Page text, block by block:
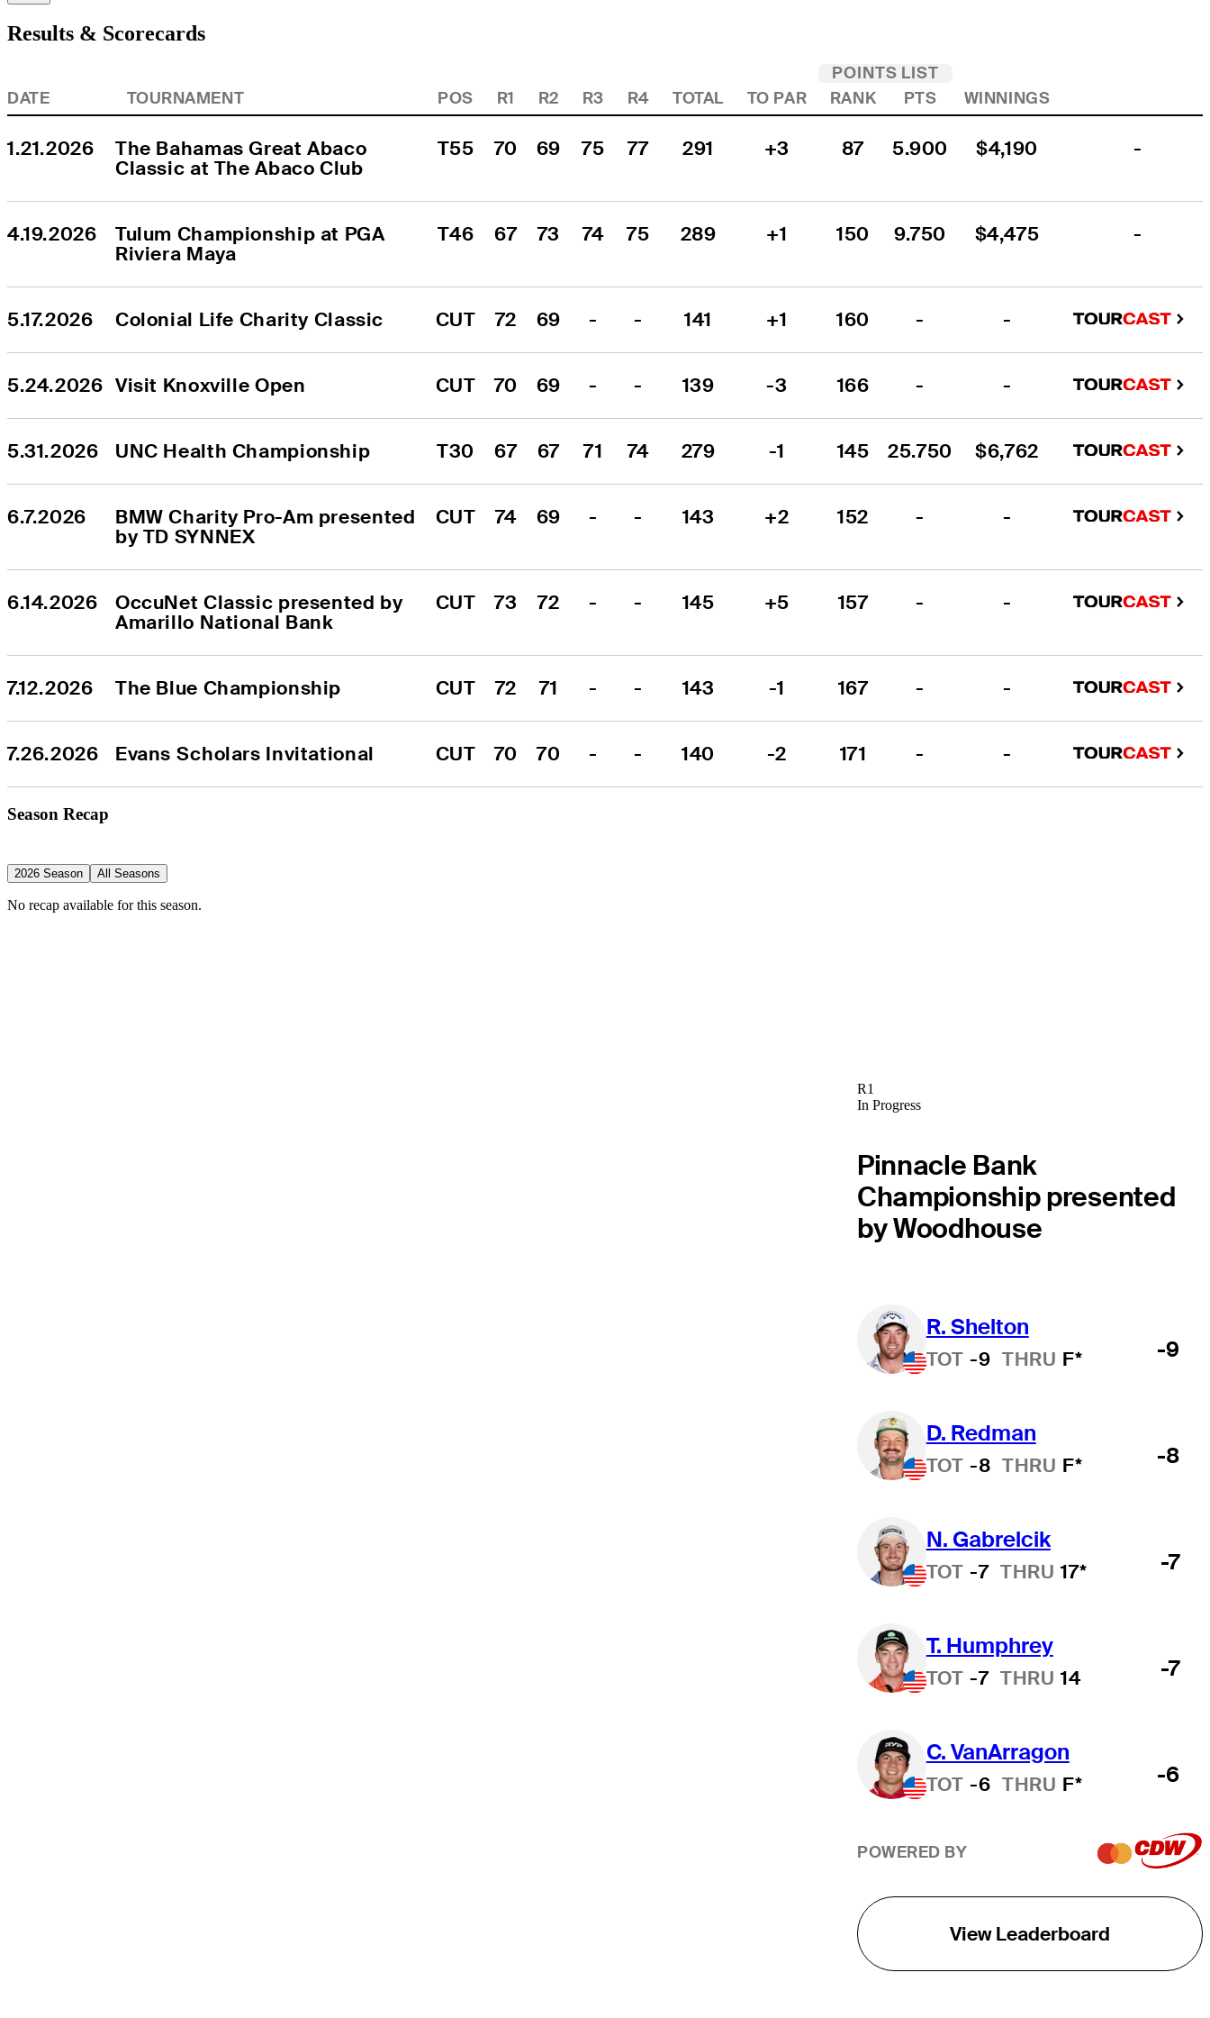
Results & Scorecards
POINTS LIST
DATE
TOURNAMENT POS R1 R2 R3 R4 TOTAL TO PAR RANK PTS WINNINGS
1.21.2026
The Bahamas Great Abaco
Classic at The Abaco Club
T55 70 69 75 77 291 +3 87 5.900 $4,190 -
4.19.2026
Tulum Championship at PGA
Riviera Maya
T46 67 73 74 75 289 +1 150 9.750 $4,475 -
5.17.2026 Colonial Life Charity Classic CUT 72 69 - - 141 +1 160 - -
5.24.2026 Visit Knoxville Open CUT 70 69 - - 139 -3 166 - -
5.31.2026 UNC Health Championship T30 67 67 71 74 279 -1 145 25.750 $6,762
6.7.2026
BMW Charity Pro-Am presented
by TD SYNNEX
CUT 74 69 - - 143 +2 152 - -
6.14.2026
OccuNet Classic presented by
Amarillo National Bank
CUT 73 72 - - 145 +5 157 - -
7.12.2026 The Blue Championship CUT 72 71 - - 143 -1 167 - -
7.26.2026 Evans Scholars Invitational CUT 70 70 - - 140 -2 171 - -
Season Recap
2026 Season All Seasons
No recap available for this season.
R1
In Progress
Pinnacle Bank
Championship presented
by Woodhouse
R. Shelton
TOT -9 THRU F* -9
D. Redman
TOT -8 THRU F* -8
N. Gabrelcik
TOT -7 THRU 17* -7
T. Humphrey
TOT -7 THRU 14 -7
C. VanArragon
TOT -6 THRU F* -6
POWERED BY
View Leaderboard